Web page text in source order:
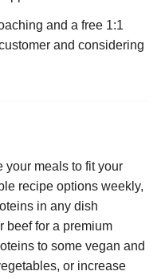
and a free 1:1
and considering
your meals to fit your
recipe options weekly,
in any dish
beef for a premium
to some vegan and
or increase